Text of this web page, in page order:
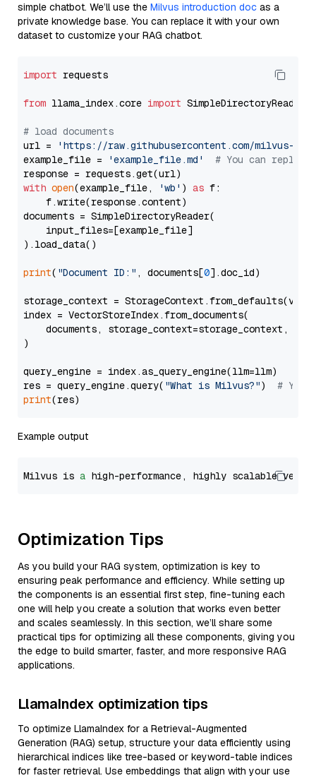
simple chatbot. We’ll use the Milvus introduction doc as a
private knowledge base. You can replace it with your own
dataset to customize your RAG chatbot.
import requests
from llama_index.core import SimpleDirectoryReader
# load documents
url =
'https://raw.githubusercontent.com/milvus-
example_file =
'example_file.md'
# You can
with open(example_file, 'wb' ) as f:
    f.write(response.content)
documents = SimpleDirectoryReader(
    input_files=[example_file]
).load_data()
print( "Document ID:" , documents[0].doc_id)
storage_context =
index = VectorStoreIndex.from_documents(
documents, storage_context=storage_context,
)
query_engine = index.as_query_engine(llm=llm)
res = query_engine.query( "What is Milvus?") # You
print
Example output
Milvus is a high-performance, highly scalable
Optimization Tips
As you build your RAG system, optimization is key to
ensuring peak performance and efficiency. While setting up
the components is an essential first step, fine-tuning each
one will help you create a solution that works even better
and scales seamlessly. In this section, we’ll share some
practical tips for optimizing all these components, giving you
the edge to build smarter, faster, and more responsive RAG
applications.
LlamaIndex optimization tips
To optimize LlamaIndex for a Retrieval-Augmented
Generation (RAG) setup, structure your data efficiently using
hierarchical indices like tree-based or keyword-table indices
for faster retrieval. Use embeddings that align with your use